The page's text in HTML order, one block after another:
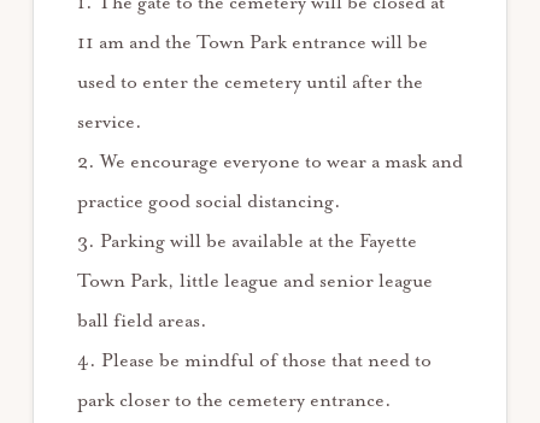
11 am and the Town Park entrance will be
used to enter the cemetery until after the
service.
2. We encourage everyone to wear a mask and
practice good social distancing.
3. Parking will be available at the Fayette
Town Park, little league and senior league
ball field areas.
4. Please be mindful of those that need to
park closer to the cemetery entrance.